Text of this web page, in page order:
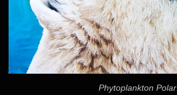
Phytoplankton Polar